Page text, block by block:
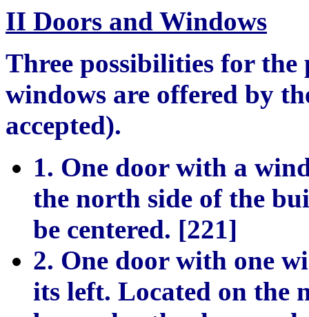
II Doors and Windows
Three possibilities for the
windows are offered by
accepted).
1. One door with a
the north side of the
be centered. [221]
2. One door with one
its left. Located on the